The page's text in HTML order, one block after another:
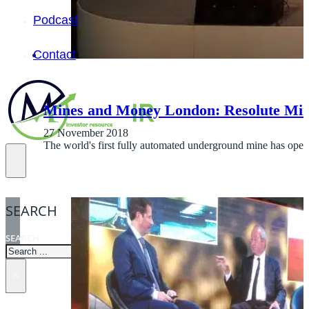
Podcast
Contact
SEARCH
SEARCH
Mines and Money London: Resolute
27 November 2018
The world's first fully automated underground mine has